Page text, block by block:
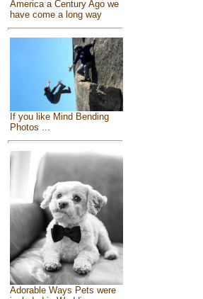
America a Century Ago we
have come a long way
If you like Mind Bending
Photos ...
Adorable Ways Pets were